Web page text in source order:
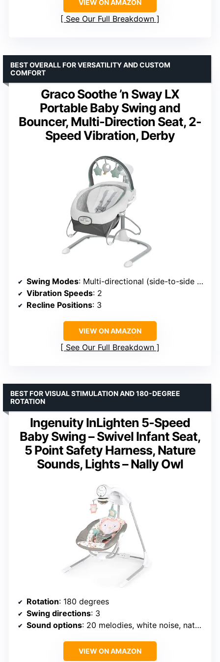
VIEW ON AMAZON
See Our Full Breakdown
Graco Soothe ’n Sway LX
Portable Baby Swing and
Bouncer, Multi-Direction Seat, 2-
Speed Vibration, Derby
BEST OVERALL FOR VERSATILITY AND CUSTOM
COMFORT
Swing Modes: Multi-directional (side-to-side or front-to-back)
Vibration Speeds: 2
Recline Positions: 3
VIEW ON AMAZON
See Our Full Breakdown
Ingenuity InLighten 5-Speed
Baby Swing – Swivel Infant Seat,
5 Point Safety Harness, Nature
Sounds, Lights – Nally Owl
BEST FOR VISUAL STIMULATION AND 180-DEGREE
ROTATION
Rotation: 180 degrees
Swing directions: 3
Sound options: 20 melodies, white noise, nature sounds
VIEW ON AMAZON